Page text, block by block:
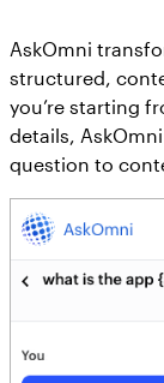
AskOmni
structured,
you’re starting
details,
question to